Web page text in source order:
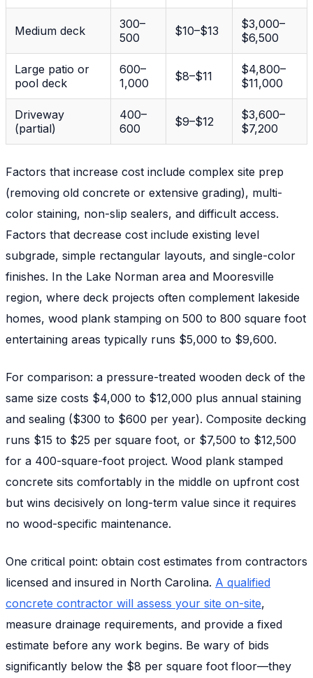
Medium deck
300–
500
$10–$13
$3,000–
$6,500
Large patio or
pool deck
600–
1,000
$8–$11
$4,800–
$11,000
Driveway
(partial)
400–
600
$9–$12
$3,600–
$7,200
Factors that increase cost include complex site prep
(removing old concrete or extensive grading), multi-
color staining, non-slip sealers, and difficult access.
Factors that decrease cost include existing level
subgrade, simple rectangular layouts, and single-color
finishes. In the Lake Norman area and Mooresville
region, where deck projects often complement lakeside
homes, wood plank stamping on 500 to 800 square foot
entertaining areas typically runs $5,000 to $9,600.
For comparison: a pressure-treated wooden deck of the
same size costs $4,000 to $12,000 plus annual staining
and sealing ($300 to $600 per year). Composite decking
runs $15 to $25 per square foot, or $7,500 to $12,500
for a 400-square-foot project. Wood plank stamped
concrete sits comfortably in the middle on upfront cost
but wins decisively on long-term value since it requires
no wood-specific maintenance.
One critical point: obtain cost estimates from contractors
licensed and insured in North Carolina. A qualified
concrete contractor will assess your site on-site,
measure drainage requirements, and provide a fixed
estimate before any work begins. Be wary of bids
significantly below the $8 per square foot floor—they